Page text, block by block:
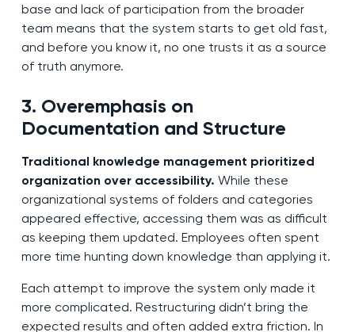
base and lack of participation from the broader
team means that the system starts to get old fast,
and before you know it, no one trusts it as a source
of truth anymore.
3. Overemphasis on
Documentation and Structure
Traditional knowledge management prioritized
organization over accessibility. While these
organizational systems of folders and categories
appeared effective, accessing them was as difficult
as keeping them updated. Employees often spent
more time hunting down knowledge than applying it.
Each attempt to improve the system only made it
more complicated. Restructuring didn’t bring the
expected results and often added extra friction. In